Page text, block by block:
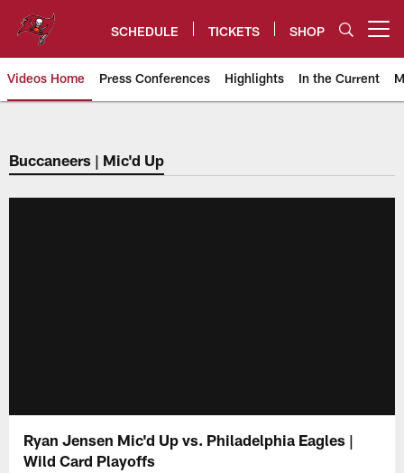
content
SCHEDULE TICKETS SHOP
Videos Home Press Conferences Highlights In the Current
Tampa Bay Buccaneers
Buccaneers | Mic'd Up
Ryan Jensen Mic'd Up vs. Philadelphia Eagles |
Wild Card Playoffs